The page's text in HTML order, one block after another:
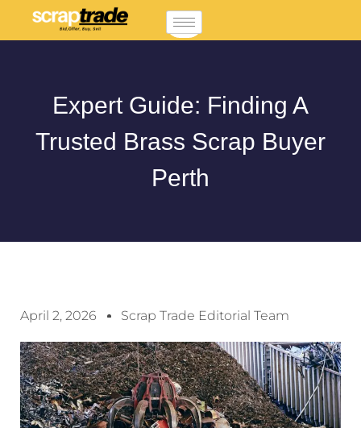
Expert Guide: Finding A
Trusted Brass Scrap Buyer
Perth
April 2, 2026 Scrap Trade Editorial Team